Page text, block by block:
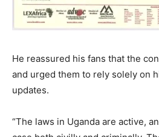
He reassured his fans that the
and urged them to rely solely on
updates.
“The laws in Uganda are active,